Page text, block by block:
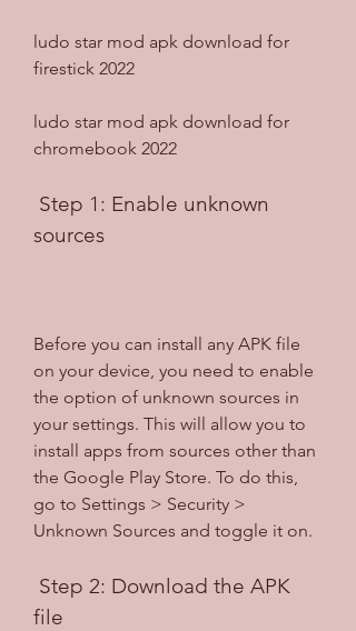
ludo star mod apk download for
firestick 2022
ludo star mod apk download for
chromebook 2022
sources
Before you can install any APK file
on your device, you need to enable
the option of unknown sources in
your settings. This will allow you to
install apps from sources other than
the Google Play Store. To do this,
go to Settings > Security >
Unknown Sources and toggle it on.
file